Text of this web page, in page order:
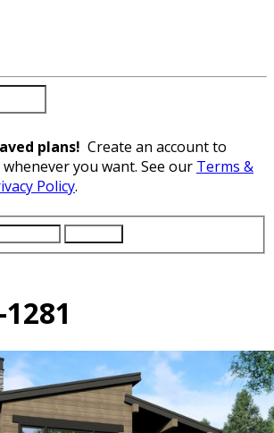
plans! Create an account to
whenever you want. See our Terms &
Policy.